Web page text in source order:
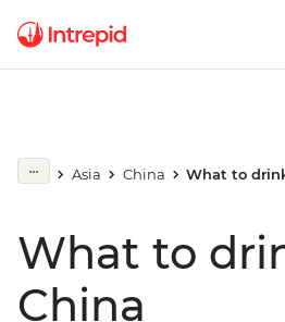
Asia China What to
What to
China